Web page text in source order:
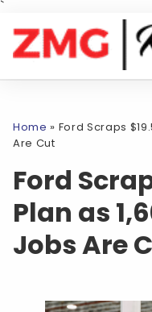
`
Home » Ford Scraps
Are Cut
Ford
Plan as
Jobs Are